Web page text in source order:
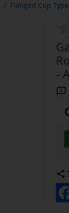
Flanged Cup
-